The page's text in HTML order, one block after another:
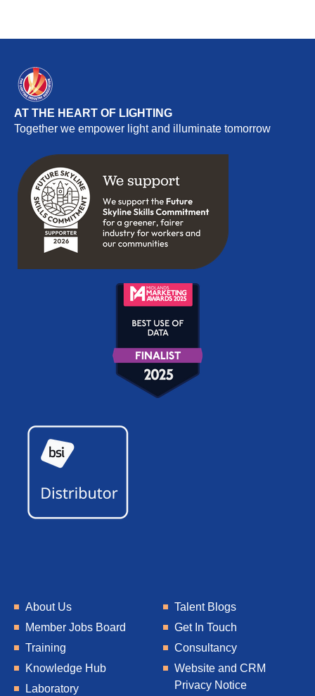
AT THE HEART OF LIGHTING
Together we empower light and illuminate tomorrow
About Us
Member Jobs Board
Training
Knowledge Hub
Laboratory
Talent Blogs
Get In Touch
Consultancy
Website and CRM
Privacy Notice